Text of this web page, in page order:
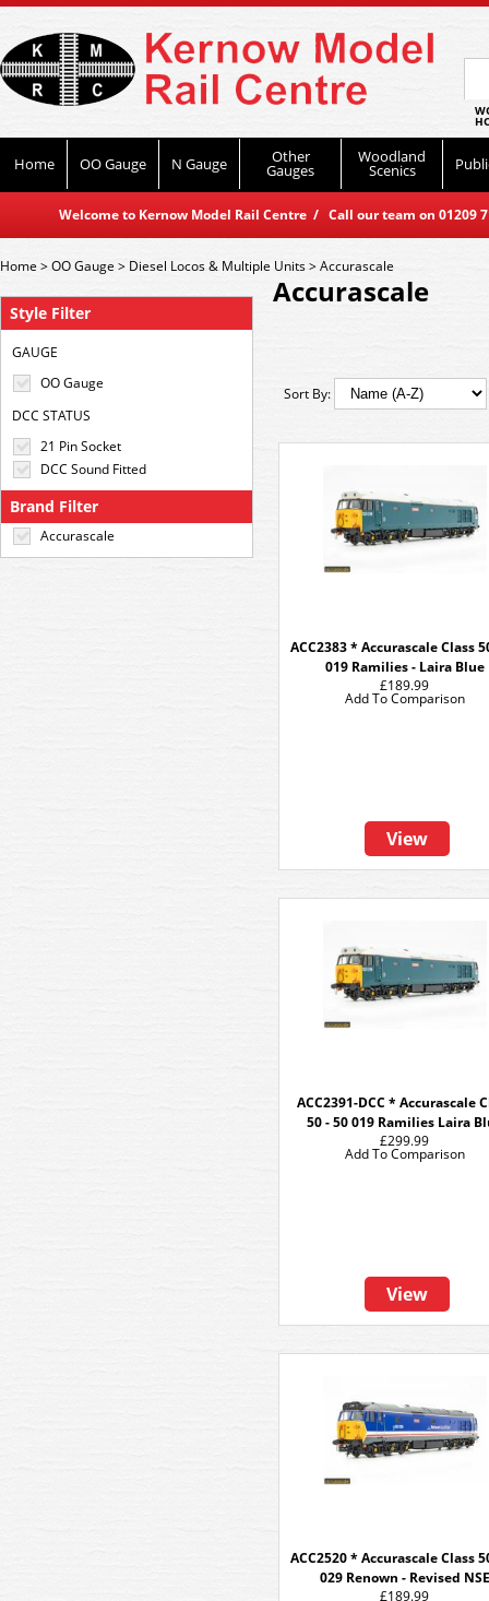
Home OO Gauge N Gauge Other
Gauges
Woodland
Scenics
Welcome to Kernow Model Rail Centre / Call our team on
Style Filter
GAUGE
OO Gauge
DCC STATUS
21 Pin Socket
DCC Sound Fitted
Brand Filter
Accurascale
Home>OO Gauge > Diesel Locos & Multiple Units>Accurascale
Accurascale
Sort By:
ACC2383 * Accurascale Class
019 Ramilies - Laira Blue
£189.99
View
Add To Comparison
ACC2391-DCC * Accurascale
50 - 50 019 Ramilies Laira
£299.99
View
Add To Comparison
ACC2520 * Accurascale Class
029 Renown - Revised NSE
£189.99